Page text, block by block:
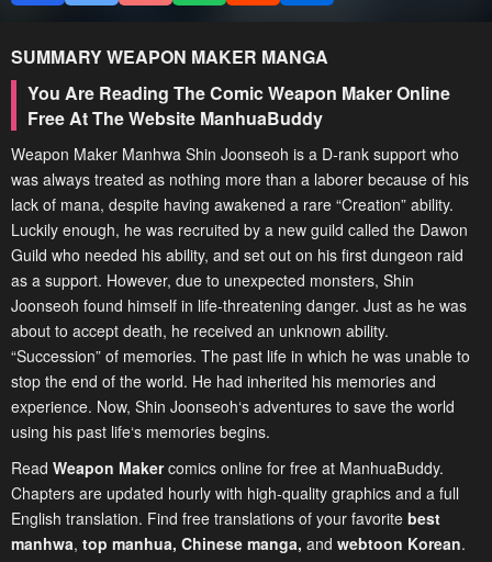
SUMMARYWEAPON MAKER MANGA
You Are Reading The Comic Weapon Maker Online
Free At The Website ManhuaBuddy
Weapon Maker Manhwa Shin Joonseoh is a D-rank support who
was always treated as nothing more than a laborer because of his
lack of mana, despite having awakened a rare “Creation” ability.
Luckily enough, he was recruited by a new guild called the Dawon
Guild who needed his ability, and set out on his first dungeon raid
as a support. However, due to unexpected monsters, Shin
Joonseoh found himself in life-threatening danger. Just as he was
about to accept death, he received an unknown ability.
“Succession” of memories. The past life in which he was unable to
stop the end of the world. He had inherited his memories and
experience. Now, Shin Joonseoh‘s adventures to save the world
using his past life‘s memories begins.
Read Weapon Makercomics online for free at ManhuaBuddy.
Chapters are updated hourly with high-quality graphics and a full
English translation. Find free translations of your favorite best
manhwa, top manhua, Chinese manga, and webtoon Korean.